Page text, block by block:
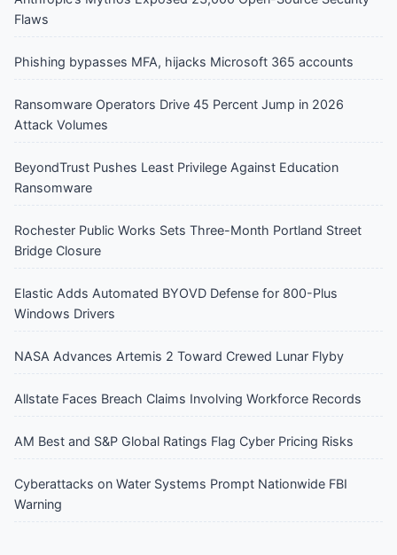
Flaws
Phishing bypasses MFA, hijacks Microsoft 365 accounts
Ransomware Operators Drive 45 Percent Jump in 2026
Attack Volumes
BeyondTrust Pushes Least Privilege Against Education
Ransomware
Rochester Public Works Sets Three-Month Portland Street
Bridge Closure
Elastic Adds Automated BYOVD Defense for 800-Plus
Windows Drivers
NASA Advances Artemis 2 Toward Crewed Lunar Flyby
Allstate Faces Breach Claims Involving Workforce Records
AM Best and S&P Global Ratings Flag Cyber Pricing Risks
Cyberattacks on Water Systems Prompt Nationwide FBI
Warning